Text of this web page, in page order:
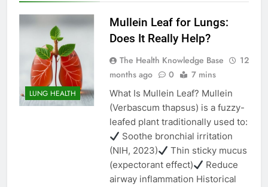
LUNG HEALTH
Mullein Leaf for Lungs:
Does It Really Help?
The Health Knowledge Base
12
months ago
0 7 mins
What Is Mullein Leaf? Mullein
(Verbascum thapsus) is a fuzzy-
leafed plant traditionally used to:
Soothe bronchial irritation
(NIH, 2023)
Thin sticky mucus
(expectorant effect)
Reduce
airway inflammation Historical